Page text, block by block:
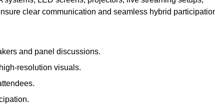
clear communication and seamless hybrid
and panel discussions.
resolution visuals.